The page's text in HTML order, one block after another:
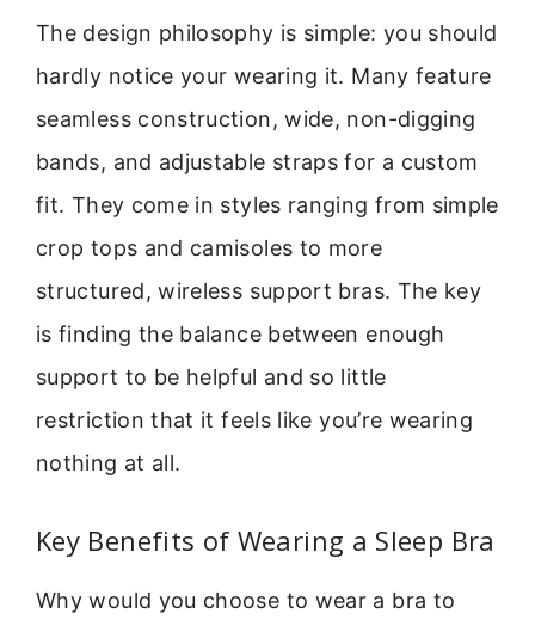
The design philosophy is simple: you should
hardly notice your wearing it. Many feature
seamless construction, wide, non-digging
bands, and adjustable straps for a custom
fit. They come in styles ranging from simple
crop tops and camisoles to more
structured, wireless support bras. The key
is finding the balance between enough
support to be helpful and so little
restriction that it feels like you’re wearing
nothing at all.
Key Benefits of Wearing a Sleep Bra
Why would you choose to wear a bra to